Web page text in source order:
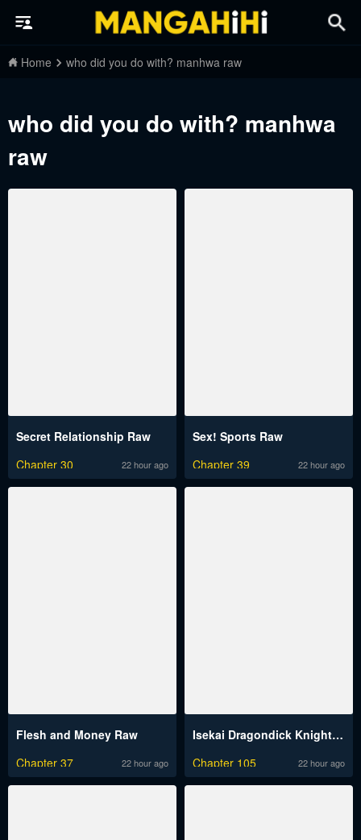
Home who did you do with? manhwa raw
who did you do with? manhwa
raw
Secret Relationship Raw
Chapter 30
22 hour ago
Sex! Sports Raw
Chapter 39
22 hour ago
Flesh and Money Raw
Chapter 37
22 hour ago
Isekai Dragondick Knight Commander Raw
Chapter 105
22 hour ago